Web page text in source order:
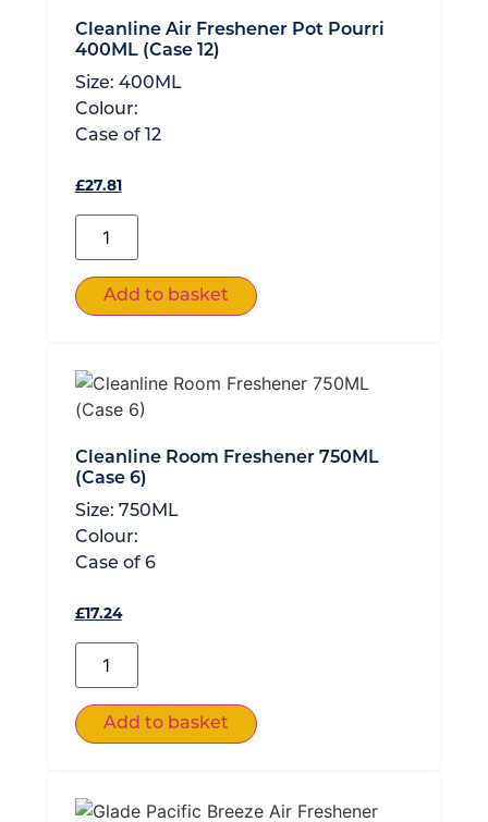
Cleanline Air Freshener Pot Pourri
400ML (Case 12)
Size: 400ML
Colour:
Case of
12
£27.81
Add to basket
Cleanline Room Freshener 750ML
(Case 6)
Size: 750ML
Colour:
Case of 6
£17.24
Add to basket